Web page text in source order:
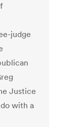
judge
Justice
with a